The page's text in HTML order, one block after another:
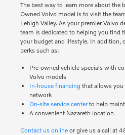
The best way to learn more about the
Owned Volvo model is to visit the
Lehigh Valley. As your premier Volvo
team is dedicated to helping you find
your budget and lifestyle. In addition,
perks such as:
Pre-owned vehicle specials with
Volvo models
In-house financing that allows you
network
On-site service centerto help
A convenient Nazareth location
Contact us onlineor give us a call at